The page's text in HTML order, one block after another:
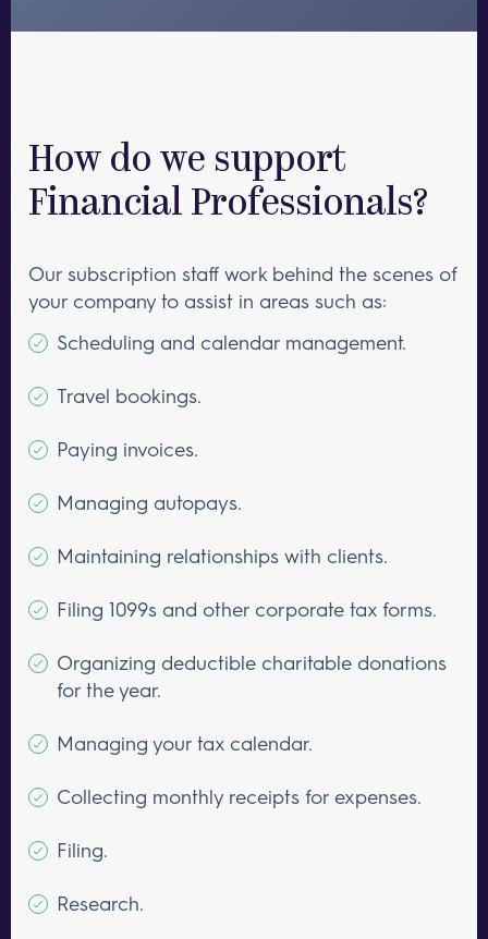
How do we support
Financial Professionals?
Our subscription staff work behind the scenes of
your company to assist in areas such as:
Scheduling and calendar management.
Travel bookings.
Paying invoices.
Managing autopays.
Maintaining relationships with clients.
Filing 1099s and other corporate tax forms.
Organizing deductible charitable donations
for the year.
Managing your tax calendar.
Collecting monthly receipts for expenses.
Filing.
Research.